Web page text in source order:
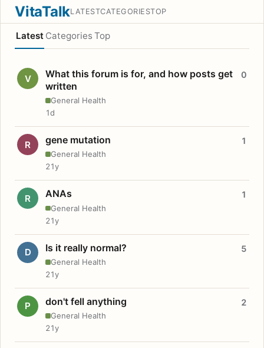
VitaTalkLATESTCATEGORIESTOP
Latest Categories Top
V
What this forum is for, and how posts get
written
General Health
0
1d
R gene mutation
General Health
1
21y
R ANAs
General Health
1
21y
D Is it really normal?
General Health
5
21y
P don't fell anything
General Health
2
21y